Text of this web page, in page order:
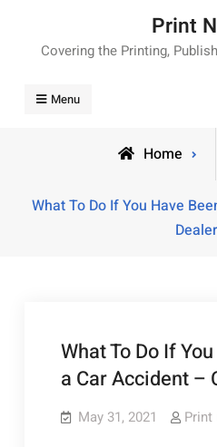
content
Print
Covering the Printing,
Menu
Home
What To Do If You Have
What To Do If
a Car Accident –
May 31, 2021 Print